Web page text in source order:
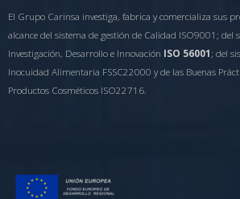
El Grupo Carinsa investiga, fabrica y comercializa sus
alcance del sistema de gestión de Calidad ISO9001; del
Investigación, Desarrollo e Innovación ISO 56001 ; del
Inocuidad Alimentaria FSSC22000 y de las Buenas
Productos Cosméticos ISO22716.